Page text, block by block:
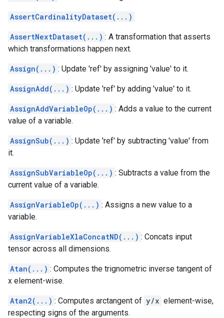
AssertCardinalityDataset(...)
AssertNextDataset(...) : A transformation that asserts
which transformations happen next.
Assign(...) : Update 'ref' by assigning 'value' to it.
AssignAdd(...) : Update 'ref' by adding 'value' to it.
AssignAddVariableOp(...) : Adds a value to the current
value of a variable.
AssignSub(...) : Update 'ref' by subtracting 'value' from
it.
AssignSubVariableOp(...) : Subtracts a value from the
current value of a variable.
AssignVariableOp(...) : Assigns a new value to a
variable.
AssignVariableXlaConcatND(...) : Concats input
tensor across all dimensions.
Atan(...) : Computes the trignometric inverse tangent of
x element-wise.
Atan2(...) : Computes arctangent of y/x element-wise,
respecting signs of the arguments.